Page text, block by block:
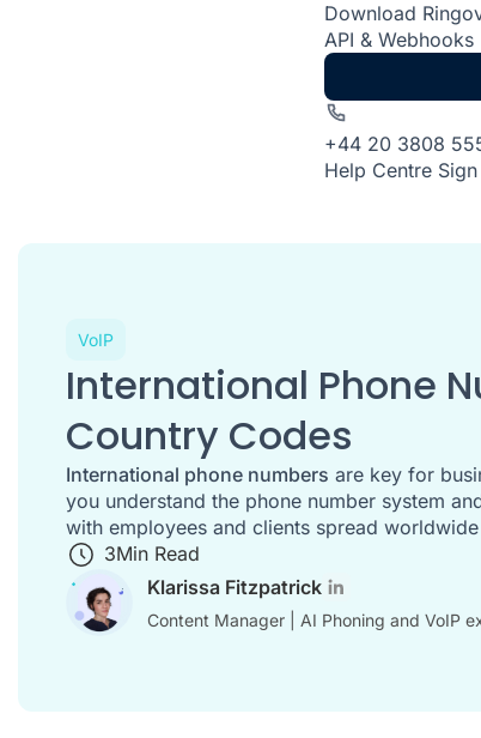
Download
API & Webhooks
+44 20 3808
Help Centre
VoIP
International Phone
Country Codes
International phone numbers are key for
you understand the phone number system
with employees and clients spread
3Min Read
Klarissa Fitzpatrick
Content Manager | AI Phoning and VoIP